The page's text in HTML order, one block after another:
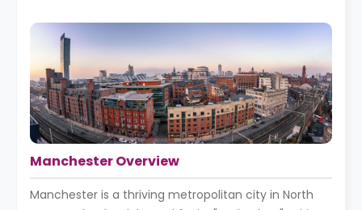
Manchester Overview
Manchester is a thriving metropolitan city in North